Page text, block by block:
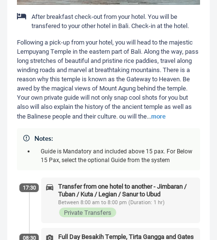
After breakfast check-out from your hotel. You will be
transfered to your other hotel in Bali. Check-in at the hotel.
Following a pick-up from your hotel, you will head to the majestic
Lempuyang Temple in the eastern part of Bali. Along the way, pass
long stretches of beautiful and pristine rice paddies, travel along
winding roads and marvel at breathtaking mountains. There is a
reason why this temple is known as the Gateway to Heaven. Be
awed by the magical views of Mount Agung behind the temple.
Your own private guide will not only snap cool shots for you but
also will also explain the history of the ancient temple as well as
the Balinese people and their culture. ou will the...more
Notes:
Guide is Mandatory and included above 15 pax. For Below
15 Pax, select the optional Guide from the system
17:30
Transfer from one hotel to another - Jimbaran /
Tuban / Kuta / Legian / Sanur to Ubud
Between 8:00 am to 8:00 pm (Duration: 1 hr)
Private Transfers
08:30
Full Day Besakih Temple, Tirta Gangga and Gates